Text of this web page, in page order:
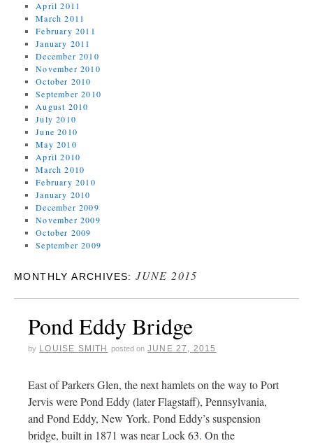
April 2011
March 2011
February 2011
January 2011
December 2010
November 2010
October 2010
September 2010
August 2010
July 2010
June 2010
May 2010
April 2010
March 2010
February 2010
January 2010
December 2009
November 2009
October 2009
September 2009
MONTHLY ARCHIVES:JUNE 2015
Pond Eddy Bridge
by LOUISE SMITH posted on JUNE 27, 2015
East of Parkers Glen, the next hamlets on the way to Port
Jervis were Pond Eddy (later Flagstaff), Pennsylvania,
and Pond Eddy, New York. Pond Eddy’s suspension
bridge, built in 1871 was near Lock 63. On the